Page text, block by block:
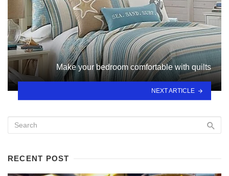
Make your bedroom comfortable with quilts
NEXT ARTICLE
RECENT POST